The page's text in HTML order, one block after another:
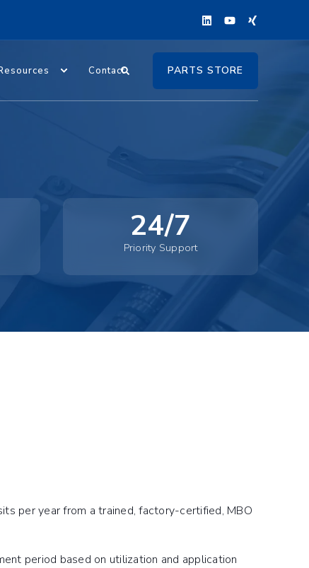
Contact PARTS STORE
24/7
Priority Support
per year from a trained, factory-certified, MBO
period based on utilization and application